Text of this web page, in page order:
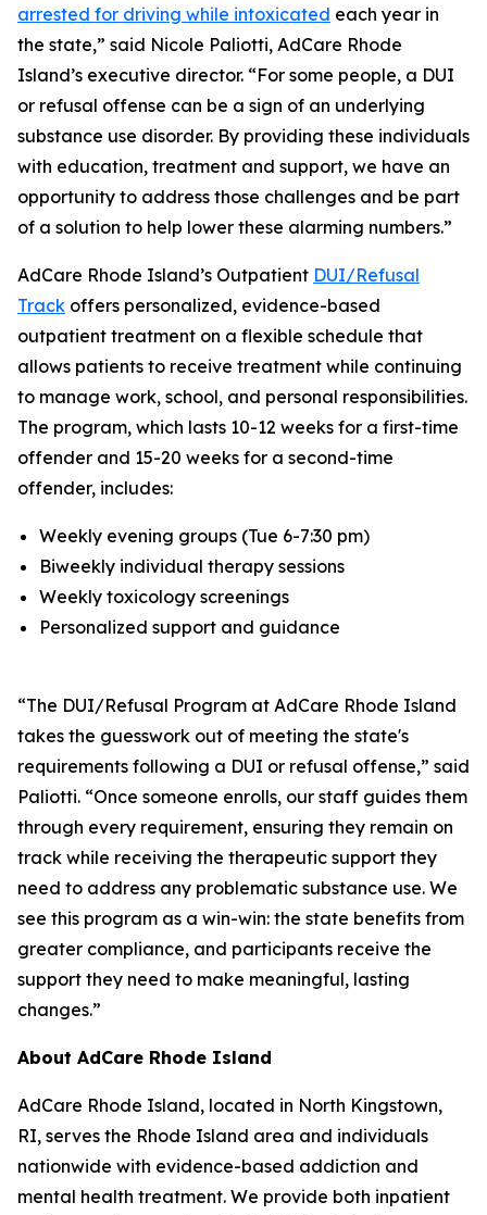
arrested for driving while intoxicated each year in
the state,” said Nicole Paliotti, AdCare Rhode
Island’s executive director. “For some people, a DUI
or refusal offense can be a sign of an underlying
substance use disorder. By providing these individuals
with education, treatment and support, we have an
opportunity to address those challenges and be part
of a solution to help lower these alarming numbers.”
AdCare Rhode Island’s Outpatient DUI/Refusal
Track offers personalized, evidence-based
outpatient treatment on a flexible schedule that
allows patients to receive treatment while continuing
to manage work, school, and personal responsibilities.
The program, which lasts 10-12 weeks for a first-time
offender and 15-20 weeks for a second-time
offender, includes:
Weekly evening groups (Tue 6-7:30 pm)
Biweekly individual therapy sessions
Weekly toxicology screenings
Personalized support and guidance
“The DUI/Refusal Program at AdCare Rhode Island
takes the guesswork out of meeting the state's
requirements following a DUI or refusal offense,” said
Paliotti. “Once someone enrolls, our staff guides them
through every requirement, ensuring they remain on
track while receiving the therapeutic support they
need to address any problematic substance use. We
see this program as a win-win: the state benefits from
greater compliance, and participants receive the
support they need to make meaningful, lasting
changes.”
About AdCare Rhode Island
AdCare Rhode Island, located in North Kingstown,
RI, serves the Rhode Island area and individuals
nationwide with evidence-based addiction and
mental health treatment. We provide both inpatient